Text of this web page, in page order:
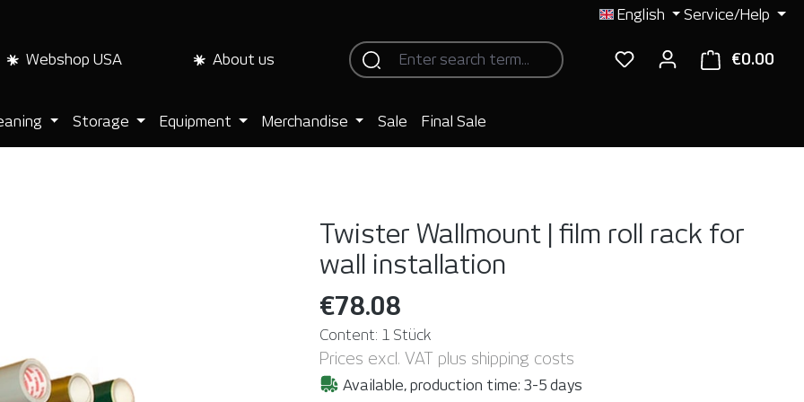
English Service/Help
Webshop USA About us €0.00
Storage Equipment Merchandise Sale Final Sale
Twister Wallmount | film roll rack for
wall installation
€78.08
Content: 1 Stück
Prices excl. VAT plus shipping costs
Available, production time: 3-5 days